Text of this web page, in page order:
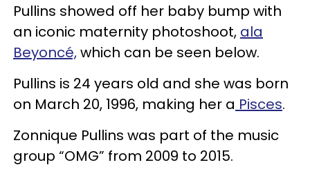
Pullins showed off her baby bump with
an iconic maternity photoshoot, ala
Beyoncé,which can be seen below.
Pullins is 24 years old and she was born
on March 20, 1996, making her a Pisces.
Zonnique Pullins was part of the music
group “OMG” from 2009 to 2015.